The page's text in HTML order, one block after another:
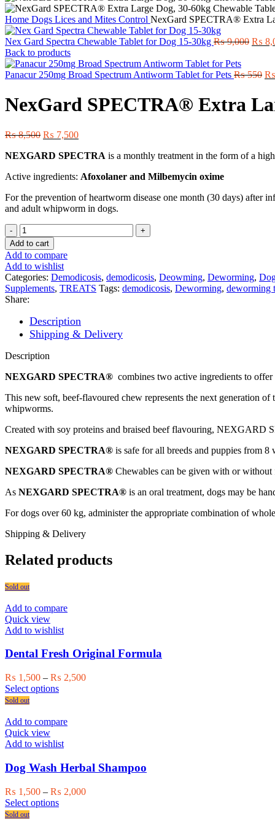
Home Dogs Lices and Mites Control NexGard SPECTRA® Extra
Nex Gard Spectra Chewable Tablet for Dog 15-30kg ₨9,000
₨
₨
Back to products
Panacur 250mg Broad Spectrum Antiworm Tablet for Pets ₨550
₨
₨
NexGard SPECTRA® Extra
₨8,500 Original
was:
₨ 7,500Current
is:
NEXGARD SPECTRA is a monthly treatment in the form of a
Active ingredients: Afoxolaner and Milbemycin oxime
For the prevention of heartworm disease one month (30 days) after
and adult whipworm in dogs.
NexGard
SPECTRA®
Extra
Large
Dog,
30-
60kg
Chewable
Tablet
quantity
Add to cart
Add to compare
Add to wishlist
Categories: Demodicosis, demodicosis, Deowming, Deworming,
Supplements, TREATS Tags: demodicosis, Deworming, deworming
Share:
Description
Shipping & Delivery
Description
NEXGARD SPECTRA® combines two active ingredients to
This new soft, beef-flavoured chew represents the next generation
whipworms.
Created with soy proteins and braised beef flavouring, NEXGARD
NEXGARD SPECTRA® is safe for all breeds and puppies from 8
NEXGARD SPECTRA® Chewables can be given with or without
As NEXGARD SPECTRA® is an oral treatment, dogs may be
For dogs over 60 kg, administer the appropriate combination of
Shipping & Delivery
Related products
Sold out
Add to compare
Quick view
Add to wishlist
Dental Fresh Original Formula
₨ 1,500 – ₨ 2,500Price
Select optionsThis
multiple
The
may
be
chosen
on
the
Sold out
Add to compare
Quick view
Add to wishlist
Dog Wash Herbal Shampoo
₨ 1,500 – ₨ 2,000Price
Select optionsThis
Sold out